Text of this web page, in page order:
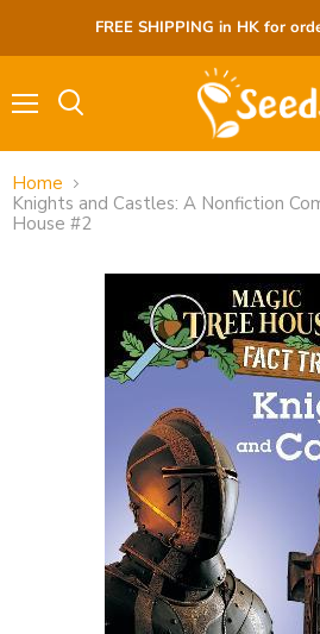
FREE SHIPPING in HK for
Home
Knights and Castles: A Nonfiction
House #2